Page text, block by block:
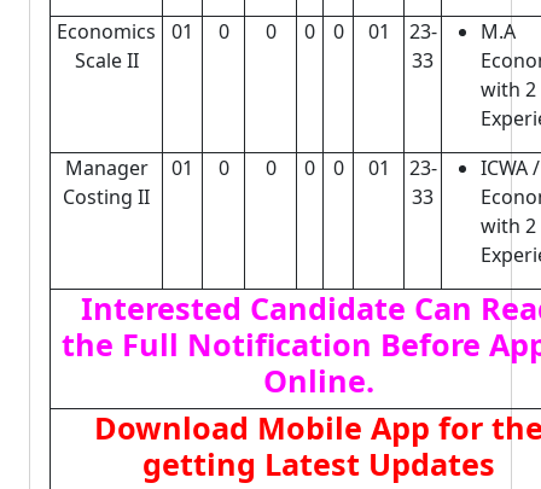
Economics
Scale II
01 0 0 0 0 01
23-
33
M.A
with 2
Manager
Costing II
01 0 0 0 0 01
23-
33
ICWA
with 2
Interested Candidate Can
the Full Notification Before
Online.
Download Mobile App for
getting Latest Updates